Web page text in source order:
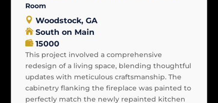
Room
This project involved a comprehensive
redesign of a living space, blending thoughtful
updates with meticulous craftsmanship. The
cabinetry flanking the fireplace was painted to
perfectly match the newly repainted kitchen
Woodstock, GA
South on Main
15000